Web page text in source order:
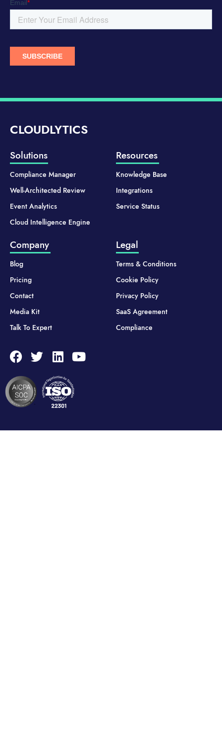
CLOUDLYTICS
Solutions
Compliance Manager
Well-Architected Review
Event Analytics
Cloud Intelligence Engine
Resources
Knowledge Base
Integrations
Service Status
Company
Blog
Pricing
Contact
Media Kit
Talk To Expert
Legal
Terms & Conditions
Cookie Policy
Privacy Policy
SaaS Agreement
Compliance